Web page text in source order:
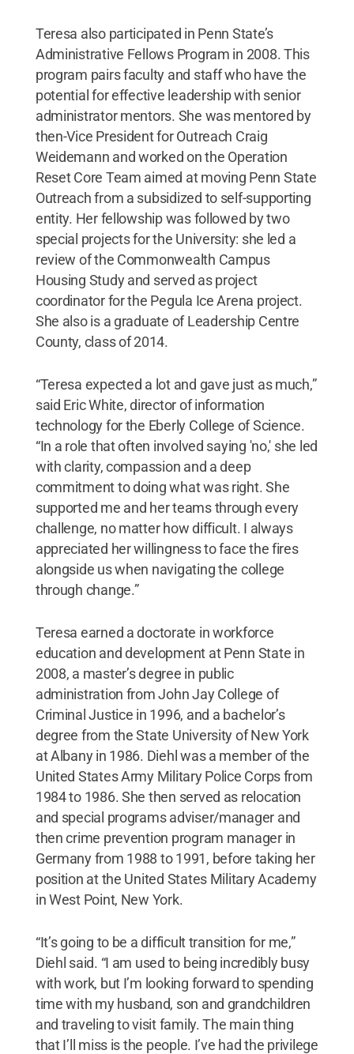
Teresa also participated in Penn State’s
Administrative Fellows Program in 2008. This
program pairs faculty and staff who have the
potential for effective leadership with senior
administrator mentors. She was mentored by
then-Vice President for Outreach Craig
Weidemann and worked on the Operation
Reset Core Team aimed at moving Penn State
Outreach from a subsidized to self-supporting
entity. Her fellowship was followed by two
special projects for the University: she led a
review of the Commonwealth Campus
Housing Study and served as project
coordinator for the Pegula Ice Arena project.
She also is a graduate of Leadership Centre
County, class of 2014.
“Teresa expected a lot and gave just as much,”
said Eric White, director of information
technology for the Eberly College of Science.
“In a role that often involved saying 'no,' she led
with clarity, compassion and a deep
commitment to doing what was right. She
supported me and her teams through every
challenge, no matter how difficult. I always
appreciated her willingness to face the fires
alongside us when navigating the college
through change.”
Teresa earned a doctorate in workforce
education and development at Penn State in
2008, a master’s degree in public
administration from John Jay College of
Criminal Justice in 1996, and a bachelor’s
degree from the State University of New York
at Albany in 1986. Diehl was a member of the
United States Army Military Police Corps from
1984 to 1986. She then served as relocation
and special programs adviser/manager and
then crime prevention program manager in
Germany from 1988 to 1991, before taking her
position at the United States Military Academy
in West Point, New York.
“It’s going to be a difficult transition for me,”
Diehl said. “I am used to being incredibly busy
with work, but I’m looking forward to spending
time with my husband, son and grandchildren
and traveling to visit family. The main thing
that I’ll miss is the people. I’ve had the privilege